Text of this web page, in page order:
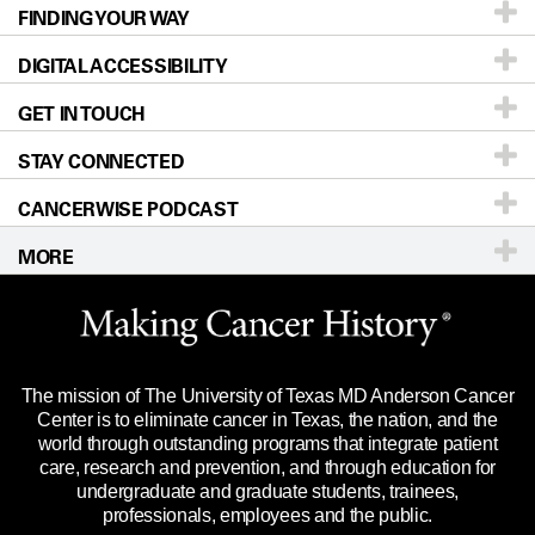
Prevention & Screening
Donors & Volunteers
For Physicians
Research
Education & Training
Clinical Trials
Languages
About UT MD Anderson
Careers
Blog
Newsroom
Editorial Standards
For Employees
Merchandise
Title IX Reporting (Sexual Misconduct)
Price Transparency
FINDING YOUR WAY
Our Doctors
Locations
Directions
Sitemap
DIGITAL ACCESSIBILITY
Accessibility Policy
GET IN TOUCH
Call Ask a question
STAY CONNECTED
CANCERWISE PODCAST
MORE
Website Privacy Policy
Legal Statement & Policies
Reports to the State
Emergency Alert Information
State of Texas Links
The mission of The University of Texas MD Anderson Cancer
Center is to eliminate cancer in Texas, the nation, and the
world through outstanding programs that integrate patient
care, research and prevention, and through education for
undergraduate and graduate students, trainees,
professionals, employees and the public.